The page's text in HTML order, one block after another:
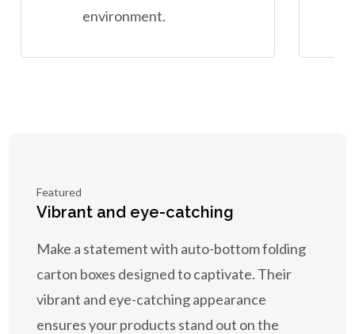
environment.
Featured
Vibrant and eye-catching
Make a statement with auto-bottom folding
carton boxes designed to captivate. Their
vibrant and eye-catching appearance
ensures your products stand out on the